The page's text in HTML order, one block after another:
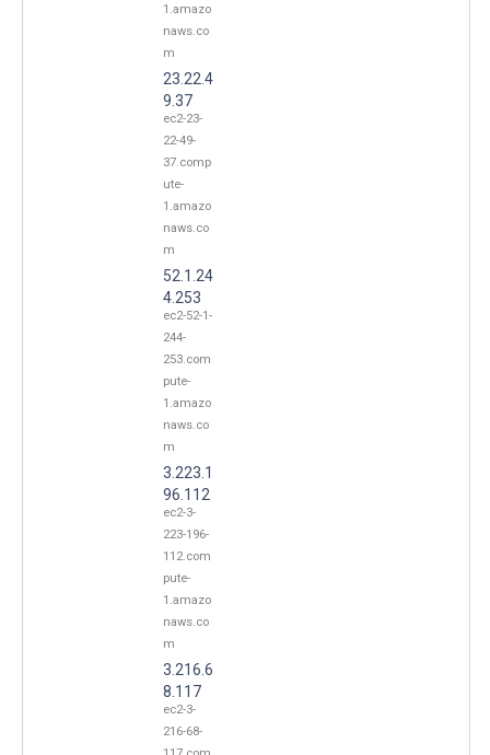
1.amazo
naws.co
m
23.22.4
9.37
ec2-23-
22-49-
37.comp
ute-
1.amazo
naws.co
m
52.1.24
4.253
ec2-52-1-
244-
253.com
pute-
1.amazo
naws.co
m
3.223.1
96.112
ec2-3-
223-196-
112.com
pute-
1.amazo
naws.co
m
3.216.6
8.117
ec2-3-
216-68-